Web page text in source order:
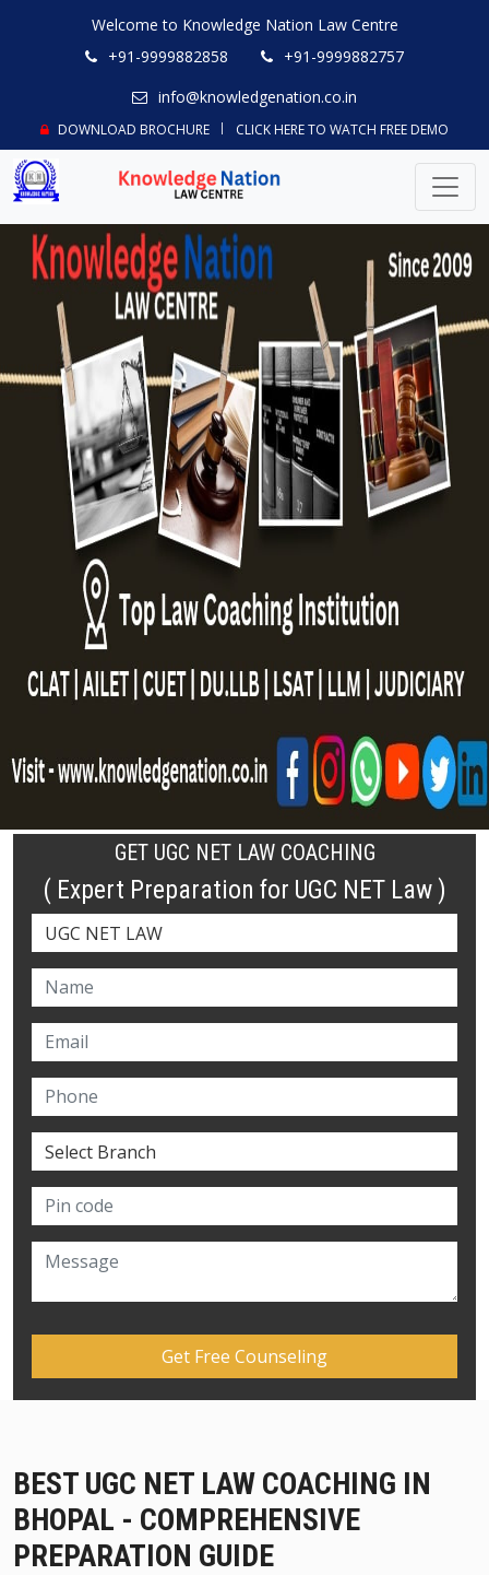
Welcome to Knowledge Nation Law Centre
+91-9999882858
+91-9999882757
info@knowledgenation.co.in
DOWNLOAD BROCHURE CLICK HERE TO WATCH FREE DEMO
GET UGC NET LAW COACHING
( Expert Preparation for UGC NET Law )
BEST UGC NET LAW COACHING IN
BHOPAL - COMPREHENSIVE
PREPARATION GUIDE